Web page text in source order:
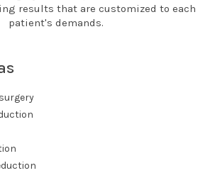
results that are customized to each
patient's demands.